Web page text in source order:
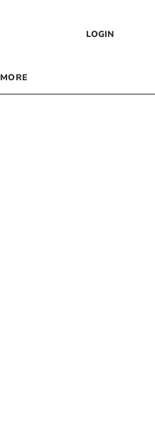
LOGIN
MORE